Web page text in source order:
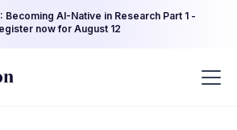
Becoming AI-Native in Research Part 1 -
now for August 12